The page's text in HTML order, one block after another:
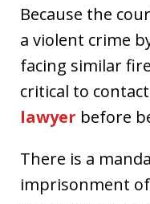
Because the
a violent crime
facing similar
critical to
lawyer before
There is a
imprisonment